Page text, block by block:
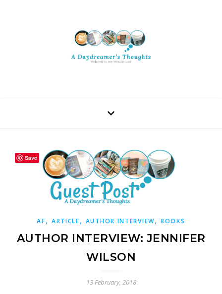
AF, ARTICLE, AUTHOR INTERVIEW, BOOKS
AUTHOR INTERVIEW: JENNIFER
WILSON
13 February, 2018
Save